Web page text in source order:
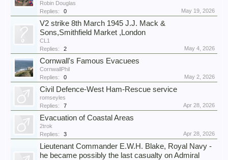
Robin Douglas
Replies:
0 May 19, 2026
V2 strike 8th March 1945 J.J. Mack &
Sons,Smithfield Market ,London
CL1
Replies:
2 May 4, 2026
Cornwall's Famous Evacuees
CornwallPhil
Replies:
0 May 2, 2026
Civil Defence-West Ham-Rescue service
romseyles
Replies:
7 Apr 28, 2026
Evacuation of Coastal Areas
2trok
Replies:
3 Apr 28, 2026
Lieutenant Commander E.W.H. Blake, Royal Navy -
he became possibly the last casualty on Admiral